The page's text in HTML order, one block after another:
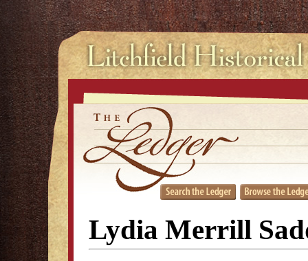
Lydia Merrill